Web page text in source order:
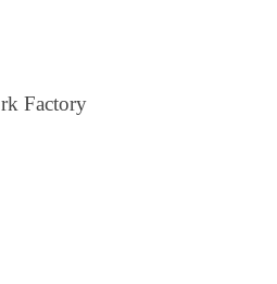
Factory